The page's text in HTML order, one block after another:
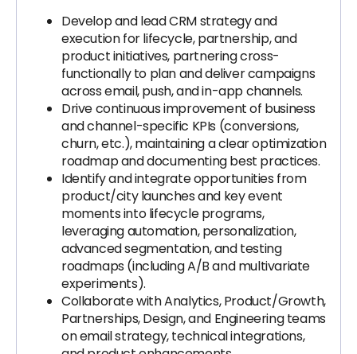
Develop and lead CRM strategy and
execution for lifecycle, partnership, and
product initiatives, partnering cross-
functionally to plan and deliver campaigns
across email, push, and in-app channels.
Drive continuous improvement of business
and channel-specific KPIs (conversions,
churn, etc.), maintaining a clear optimization
roadmap and documenting best practices.
Identify and integrate opportunities from
product/city launches and key event
moments into lifecycle programs,
leveraging automation, personalization,
advanced segmentation, and testing
roadmaps (including A/B and multivariate
experiments).
Collaborate with Analytics, Product/Growth,
Partnerships, Design, and Engineering teams
on email strategy, technical integrations,